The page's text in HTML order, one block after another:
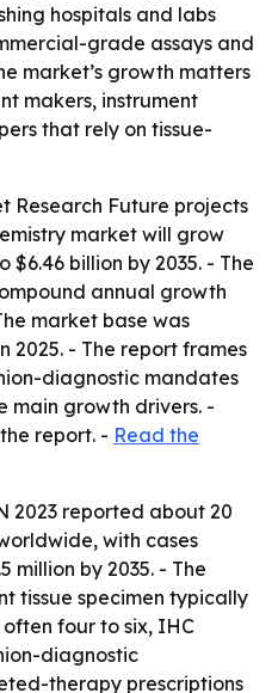
hospitals and labs
grade assays and
market’s growth matters
makers, instrument
that rely on tissue-
Research Future projects
market will grow
$6.46 billion by 2035. - The
annual growth
market base was
2025. - The report frames
diagnostic mandates
main growth drivers. -
report. - Read the
2023 reported about 20
with cases
million by 2035. - The
tissue specimen typically
four to six, IHC
diagnostic
therapy prescriptions